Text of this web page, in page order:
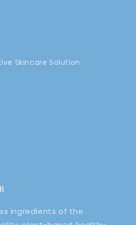
It is awesome to help
to make your day go
Skincare Solution
ingredients of the